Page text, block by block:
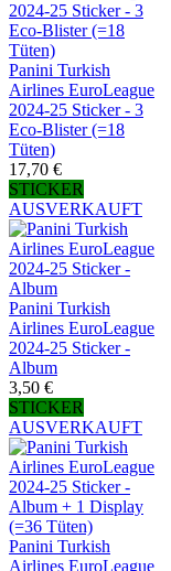
Panini Turkish
Airlines EuroLeague
2024-25 Sticker - 3
Eco-Blister (=18
Tüten)
17,70 €
STICKER
AUSVERKAUFT
Panini Turkish
Airlines EuroLeague
2024-25 Sticker -
Album
3,50 €
STICKER
AUSVERKAUFT
Panini Turkish
Airlines EuroLeague